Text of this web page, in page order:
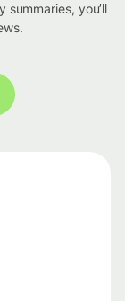
you’ll